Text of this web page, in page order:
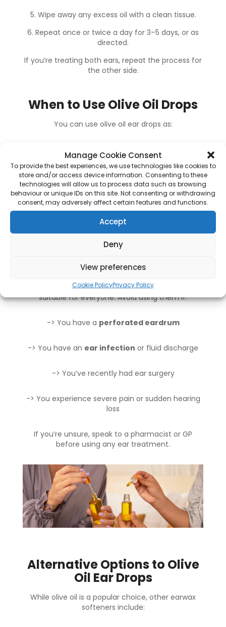
Manage Cookie Consent
To provide the best experiences, we use technologies like cookies to
store and/or access device information. Consenting to these
technologies will allow us to process data such as browsing
behaviour or unique IDs on this site. Not consenting or withdrawing
consent, may adversely affect certain features and functions.
Accept
Deny
View preferences
Cookie PolicyPrivacy Policy
5. Wipe away any excess oil with a clean tissue.
6. Repeat once or twice a day for 3–5 days, or as
directed.
If you’re treating both ears, repeat the process for
the other side.
When to Use Olive Oil Drops
You can use olive oil ear drops as:
-> A pre-treatment beforeprofessional
earwax removal, such asmicrosuction
-> A maintenance toolto prevent recurring
buildup if you’re prone to it
When to Avoid Olive Oil Ear
Drops
While generally safe, olive oil ear drops aren’t
suitable for everyone. Avoid using them if:
-> You have a perforated eardrum
-> You have an ear infection or fluid discharge
-> You’ve recently had ear surgery
-> You experience severe pain or sudden hearing
loss
If you’re unsure, speak to a pharmacist or GP
before using any ear treatment.
Alternative Options to Olive
Oil Ear Drops
While olive oil is a popular choice, other earwax
softeners include: